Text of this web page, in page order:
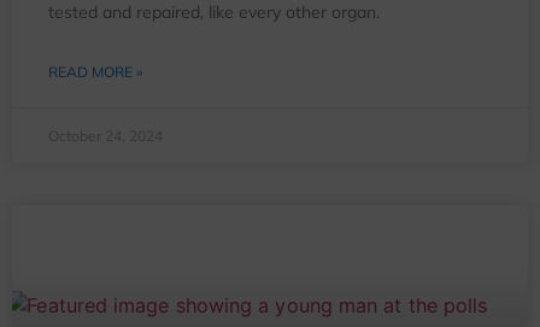
tested and repaired, like every other organ.
READ MORE »
October 24, 2024